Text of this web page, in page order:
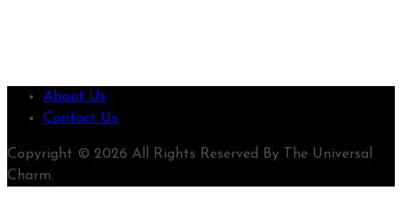
About Us
Contact Us
Copyright © 2026 All Rights Reserved By The Universal
Charm.